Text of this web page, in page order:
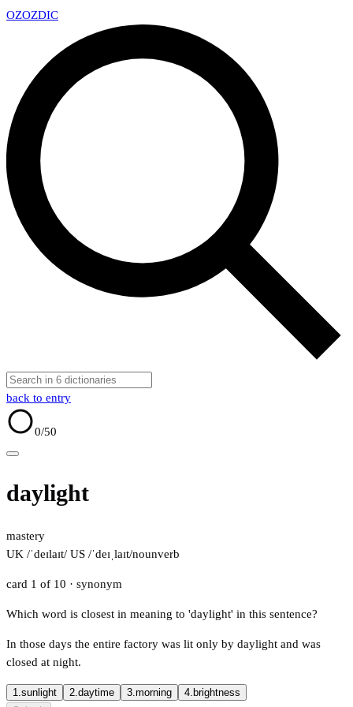
OZOZDIC
back to entry
0/50
daylight
mastery
UK /ˈdeɪlaɪt/ US /ˈdeɪˌlaɪt/nounverb
card 1 of 10 · synonym
Which word is closest in meaning to 'daylight' in this sentence?
In those days the entire factory was lit only by daylight and was
closed at night.
1.sunlight 2.daytime 3.morning 4. brightness